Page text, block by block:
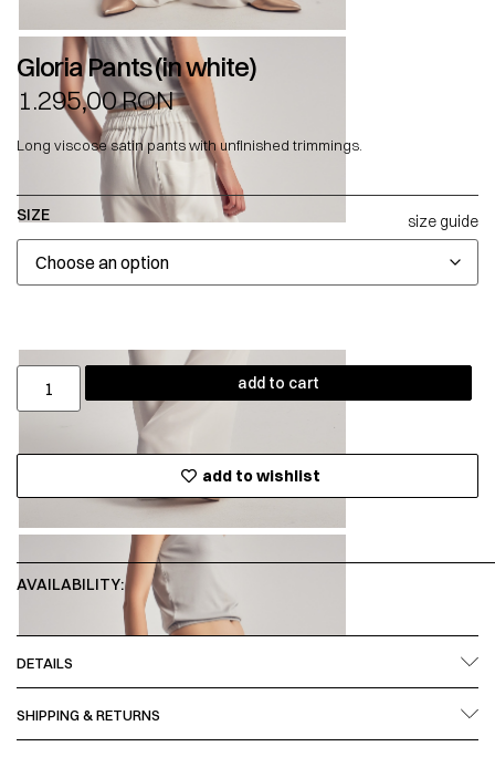
Gloria Pants (in white)
1.295,00RON
Long viscose satin pants with unfinished trimmings.
SIZE size guide
add to cart
add to wishlist
AVAILABILITY:
DETAILS
SHIPPING & RETURNS